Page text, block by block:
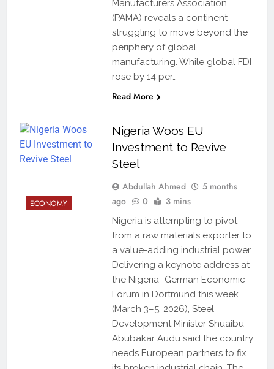
Manufacturers Association
(PAMA) reveals a continent
struggling to move beyond the
periphery of global
manufacturing. While global FDI
rose by 14 per…
Read More
ECONOMY
Nigeria Woos EU
Investment to Revive
Steel
Abdullah Ahmed
5 months
ago
0 3 mins
Nigeria is attempting to pivot
from a raw materials exporter to
a value-adding industrial power.
Delivering a keynote address at
the Nigeria–German Economic
Forum in Dortmund this week
(March 3–5, 2026), Steel
Development Minister Shuaibu
Abubakar Audu said the country
needs European partners to fix